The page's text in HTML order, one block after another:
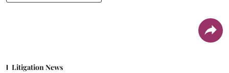
Litigation News